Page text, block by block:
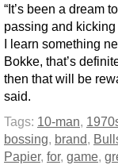
“It’s been a dream
passing and
I learn something
Bokke, that’s
then that will be
said.
Tags: 10-man
bossing brand
Papier, for, game